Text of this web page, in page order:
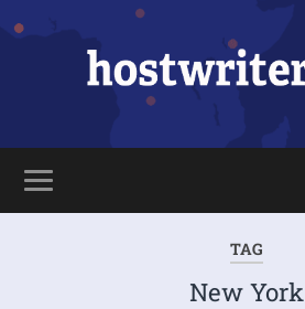
TAG
New York